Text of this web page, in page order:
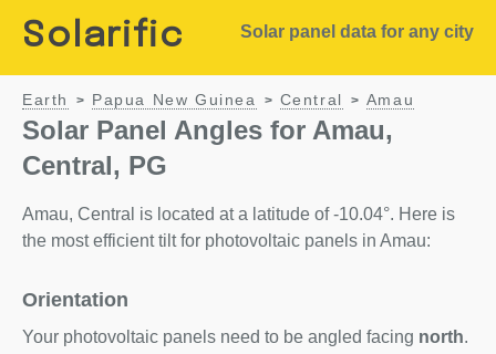
Solarific Solar panel data for any city
Earth > Papua New Guinea > Central > Amau
Solar Panel Angles for Amau,
Central, PG
Amau, Central is located at a latitude of -10.04°. Here is
the most efficient tilt for photovoltaic panels in Amau:
Orientation
Your photovoltaic panels need to be angled facing north.